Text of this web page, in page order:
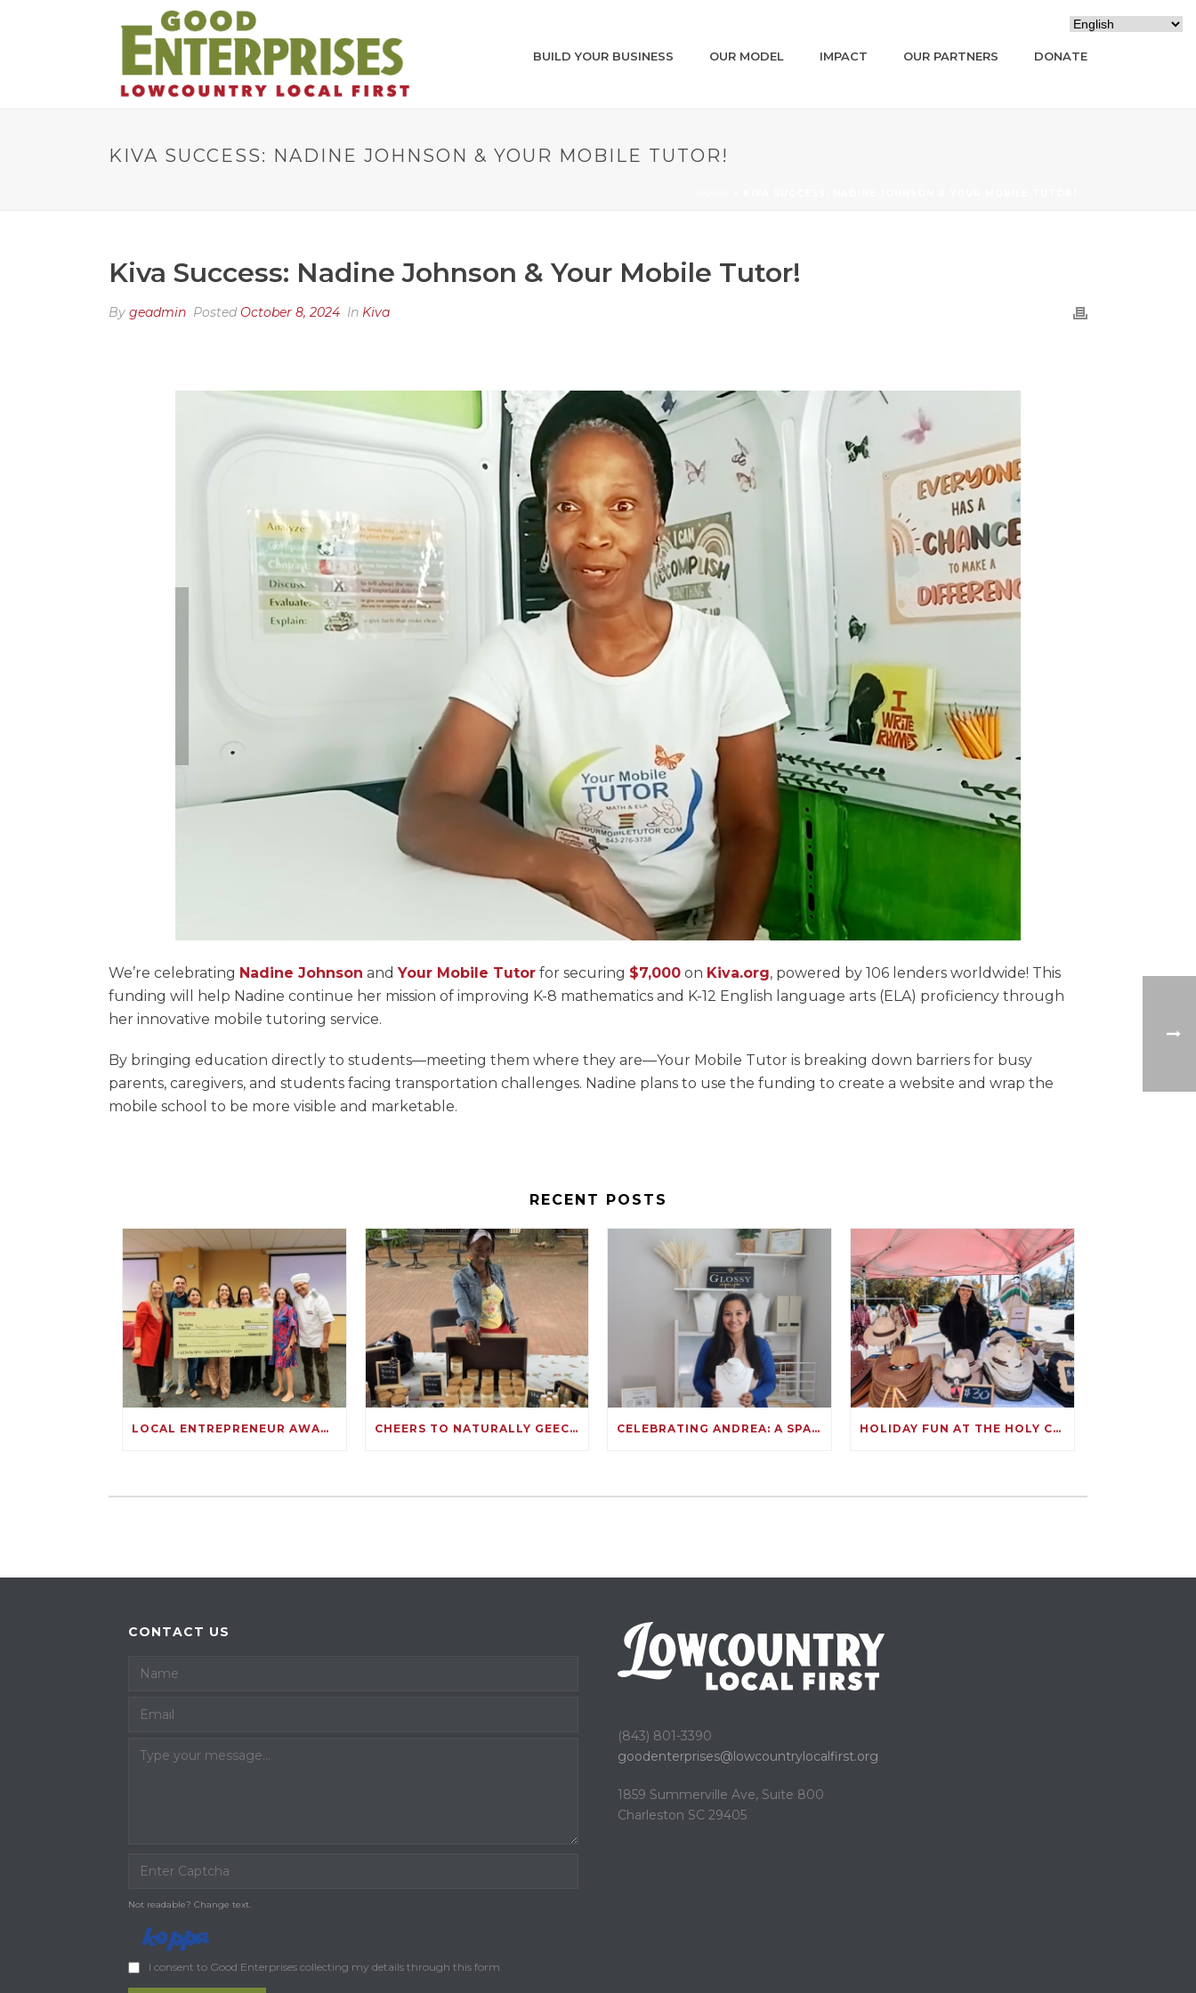
BUILD YOUR BUSINESS OUR MODEL IMPACT OUR PARTNERS DONATE
KIVA SUCCESS: NADINE JOHNSON & YOUR MOBILE TUTOR!
Kiva Success: Nadine Johnson & Your Mobile Tutor!
By geadmin Posted October 8, 2024 In Kiva
We’re celebrating Nadine Johnson and Your Mobile Tutor for securing $7,000 on Kiva.org, powered by 106 lenders worldwide! This
funding will help Nadine continue her mission of improving K-8 mathematics and K-12 English language arts (ELA) proficiency through
her innovative mobile tutoring service.
By bringing education directly to students—meeting them where they are—Your Mobile Tutor is breaking down barriers for busy
parents, caregivers, and students facing transportation challenges. Nadine plans to use the funding to create a website and wrap the
mobile school to be more visible and marketable.
RECENT POSTS
LOCAL ENTREPRENEUR AWARDED $10,000 FOR HER IMMIGRATION SOLUTIONS BUSINESS CHEERS TO NATURALLY GEECHEE: FULLY FUNDED ON KIVA! CELEBRATING ANDREA: A SPARKLING SUCCESS ON KIVA! HOLIDAY FUN AT THE HOLY CITY HOLIDAY MARKET
CONTACT US
Not readable? Change text.
I consent to Good Enterprises collecting my details through this form.
(843) 801-3390
goodenterprises@ lowcountrylocalfirst.org
1859 Summerville Ave, Suite 800
Charleston SC 29405